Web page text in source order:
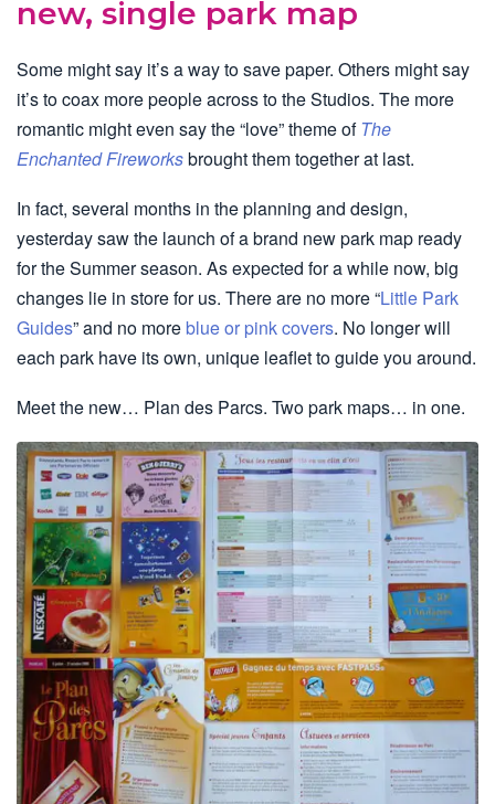
new, single park map
Some might say it’s a way to save paper. Others might say
it’s to coax more people across to the Studios. The more
romantic might even say the “love” theme of The
Enchanted Fireworksbrought them together at last.
In fact, several months in the planning and design,
yesterday saw the launch of a brand new park map ready
for the Summer season. As expected for a while now, big
changes lie in store for us. There are no more “Little Park
Guides” and no moreblue or pink covers. No longer will
each park have its own, unique leaflet to guide you around.
Meet the new… Plan des Parcs. Two park maps… in one.